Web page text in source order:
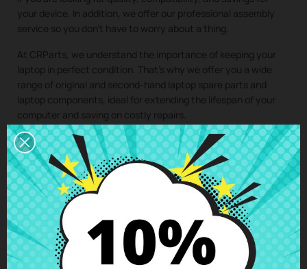
your device. In addition, we offer our professional assembly
service so you don’t have to worry about a thing.
At CRParts, we understand the importance of keeping your
laptop in perfect condition. That’s why we offer you a wide
range of original and second-hand laptop spare parts and
laptop components, ideal for extending the lifespan of your
computer and saving on costly repairs.
If you need a repair for your laptop, you can easily request it
from our technical service. We will send you a personalized
quote with no obligation. With our assembly service, you just
have to buy the spare part for your laptop, we take care of
collecting your device, install the component in our specialized
workshop, and return the laptop with the
WiFi wireless
antennas Asus Vivobook X513UA X513EA X513EP X513IA
X513EQperfectly installed to your home. This way, you ensure
that all laptop components are installed by professionals,